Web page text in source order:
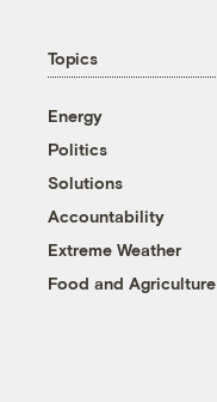
Topics
Energy
Politics
Solutions
Accountability
Extreme Weather
Food and Agriculture